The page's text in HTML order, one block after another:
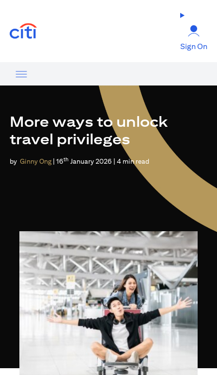
Sign On
More ways to unlock
travel privileges
by Ginny Ong | 16th January 2026 | 4 min read